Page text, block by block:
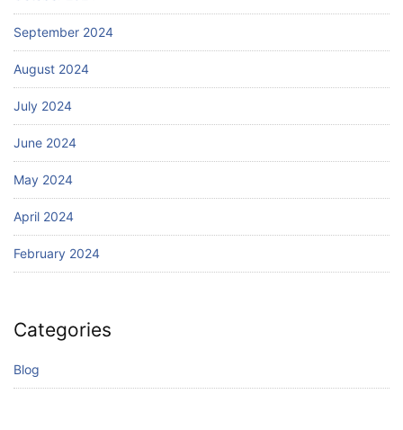
September 2024
August 2024
July 2024
June 2024
May 2024
April 2024
February 2024
Categories
Blog